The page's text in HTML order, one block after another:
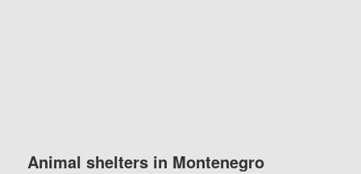
Animal shelters in Montenegro